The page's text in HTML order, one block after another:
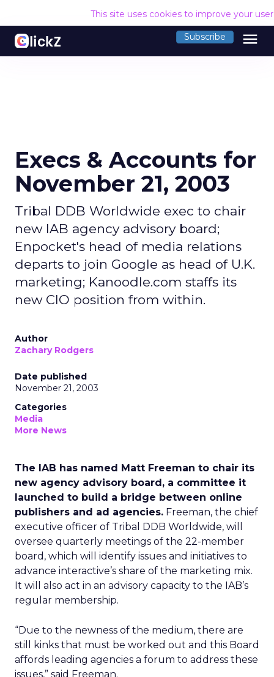
This site uses cookies to improve your
Subscribe menu
Execs & Accounts for
November 21, 2003
Tribal DDB Worldwide exec to chair
new IAB agency advisory board;
Enpocket's head of media relations
departs to join Google as head of U.K.
marketing; Kanoodle.com staffs its
new CIO position from within.
Author
Zachary Rodgers
Date published
November 21, 2003
Categories
Media
More News
The IAB has named Matt Freeman to chair its
new agency advisory board, a committee it
launched to build a bridge between online
publishers and ad agencies. Freeman, the chief
executive officer of Tribal DDB Worldwide, will
oversee quarterly meetings of the 22-member
board, which will identify issues and initiatives to
advance interactive’s share of the marketing mix.
It will also act in an advisory capacity to the IAB’s
regular membership.
“Due to the newness of the medium, there are
still kinks that must be worked out and this Board
affords leading agencies a forum to address these
issues,” said Freeman.